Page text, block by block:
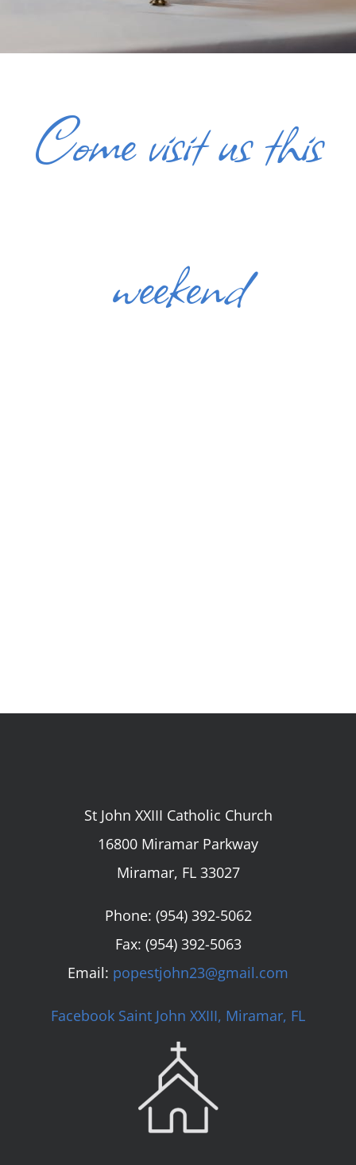
Come visit us this
weekend
St John XXIII Catholic Church
16800 Miramar Parkway
Miramar, FL 33027
Phone: (954) 392-5062
Fax: (954) 392-5063
Email: popestjohn23@gmail.com
Facebook Saint John XXIII, Miramar, FL